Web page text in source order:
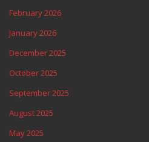
February 2026
January 2026
December 2025
October 2025
September 2025
August 2025
May 2025